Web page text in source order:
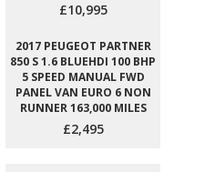
£10,995
2017 PEUGEOT PARTNER
850 S 1.6 BLUEHDI 100 BHP
5 SPEED MANUAL FWD
PANEL VAN EURO 6 NON
RUNNER 163,000 MILES
£2,495